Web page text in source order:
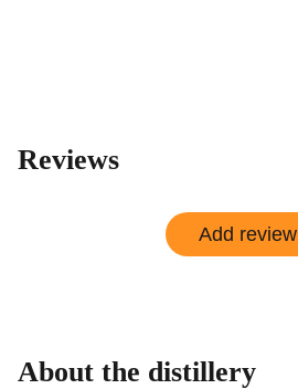
Reviews
Add review
About the distillery